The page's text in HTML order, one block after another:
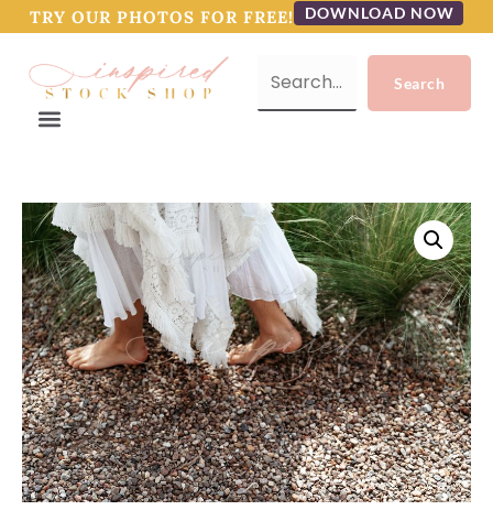
TRY OUR PHOTOS FOR FREE! DOWNLOAD NOW